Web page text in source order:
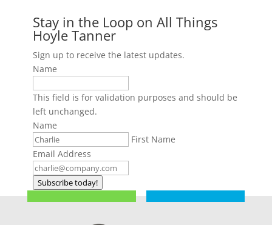
Stay in the Loop on All Things
Hoyle Tanner
Sign up to receive the latest updates.
Name
This field is for validation purposes and should be
left unchanged.
Name
First Name
Email Address
Subscribe today!